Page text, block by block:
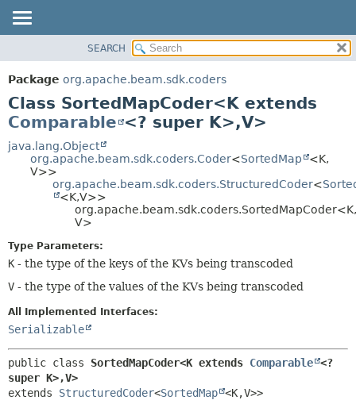
PACKAGE
CLASS
TREE
DEPRECATED
INDEX
DETAIL:
FIELD
CONSTR
SEARCH
Package org.apache.beam.sdk.coders
Class SortedMapCoder<K extends
Comparable <? super K>,V>
java.lang.Object
org.apache.beam.sdk.coders.Coder<SortedMap
<K,
V>>
org.apache.beam.sdk.coders.StructuredCoder<
<K,V>>
org.apache.beam.sdk.coders.SortedMapCoder<K,
V>
Type Parameters:
K - the type of the keys of the KVs being transcoded
V - the type of the values of the KVs being transcoded
All Implemented Interfaces:
Serializable
public class SortedMapCoder<K extends Comparable <?
super K>,V>
extends StructuredCoder<SortedMap <K,V>>